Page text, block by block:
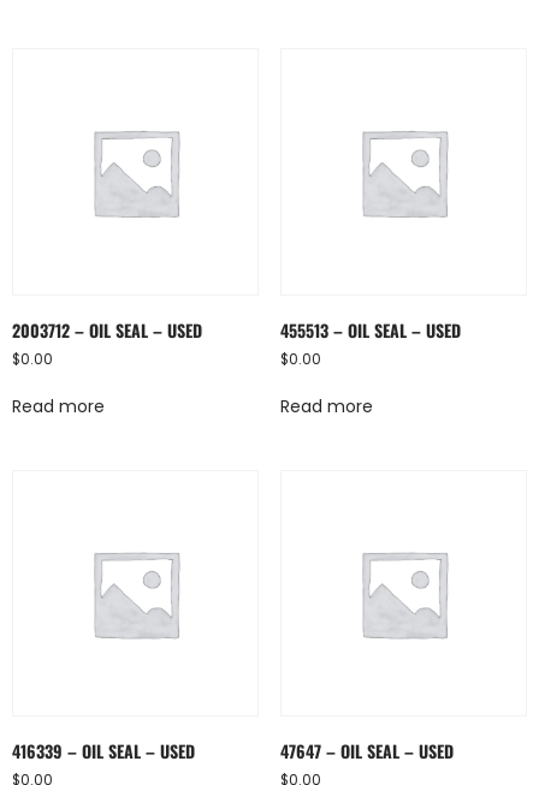
2003712 – OIL SEAL – USED
$0.00
Read more
455513 – OIL SEAL – USED
$0.00
Read more
416339 – OIL SEAL – USED
$0.00
47647 – OIL SEAL – USED
$0.00